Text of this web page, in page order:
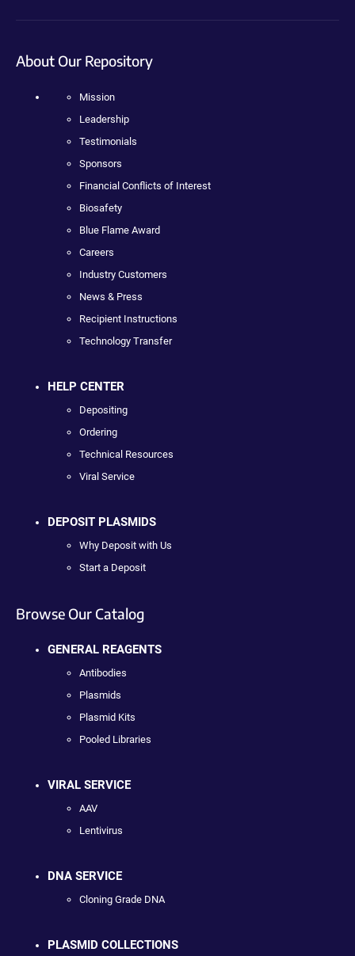
About Our Repository
Mission
Leadership
Testimonials
Sponsors
Financial Conflicts of Interest
Biosafety
Blue Flame Award
Careers
Industry Customers
News & Press
Recipient Instructions
Technology Transfer
HELP CENTER
Depositing
Ordering
Technical Resources
Viral Service
DEPOSIT PLASMIDS
Why Deposit with Us
Start a Deposit
Browse Our Catalog
GENERAL REAGENTS
Antibodies
Plasmids
Plasmid Kits
Pooled Libraries
VIRAL SERVICE
AAV
Lentivirus
DNA SERVICE
Cloning Grade DNA
PLASMID COLLECTIONS